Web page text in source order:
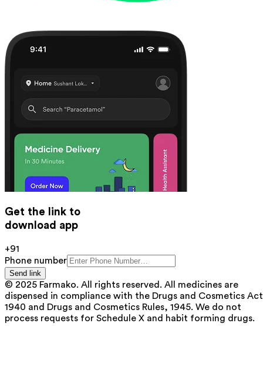
Get the link to
download app
+91
Phone number
Send link
© 2025 Farmako. All rights reserved. All medicines are
dispensed in compliance with the Drugs and Cosmetics
1940 and Drugs and Cosmetics Rules, 1945. We do not
process requests for Schedule X and habit forming drugs.